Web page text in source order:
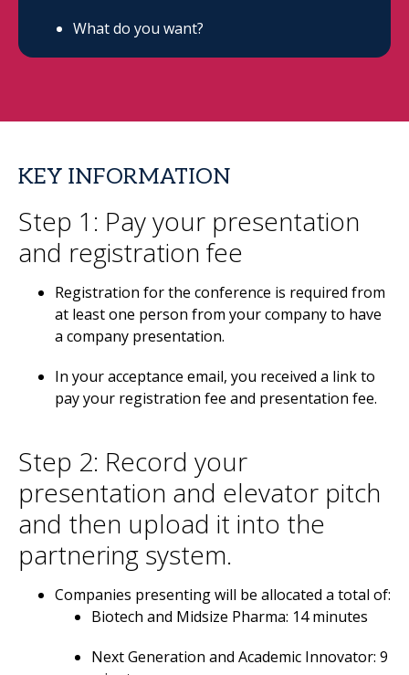
What do you want?
KEY INFORMATION
Step 1: Pay your presentation
and registration fee
Registration for the conference is required from
at least one person from your company to have
a company presentation.
In your acceptance email, you received a link to
pay your registration fee and presentation fee.
Step 2: Record your
presentation and elevator pitch
and then upload it into the
partnering system.
Companies presenting will be allocated a total of:
Biotech and Midsize Pharma: 14 minutes
Next Generation and Academic Innovator: 9